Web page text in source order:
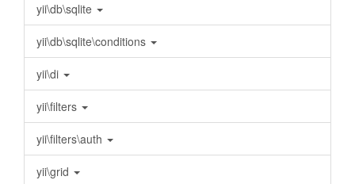
yii\db\sqlite
yii\db\sqlite\conditions
yii\di
yii\filters
yii\filters\auth
yii\grid